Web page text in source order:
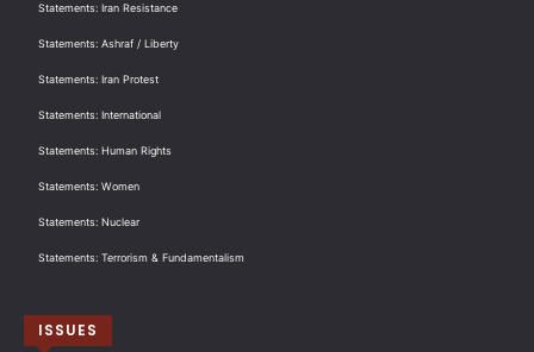
Statements: Iran Resistance
Statements: Ashraf / Liberty
Statements: Iran Protest
Statements: International
Statements: Human Rights
Statements: Women
Statements: Nuclear
Statements: Terrorism & Fundamentalism
ISSUES